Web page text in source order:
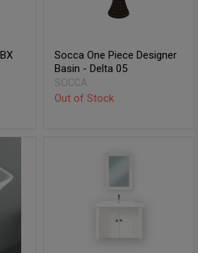
Socca One Piece Designer
Basin - Delta 05
SOCCA
Out of Stock